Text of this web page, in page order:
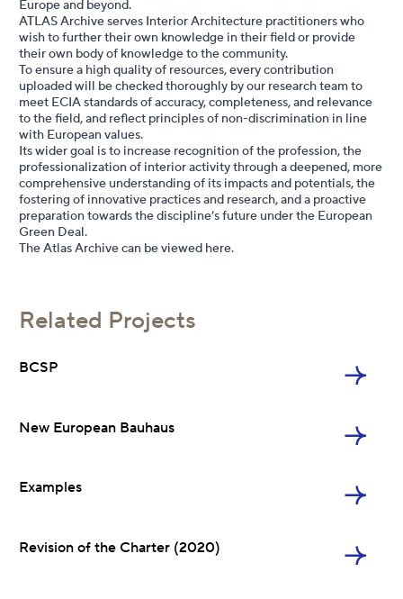
Europe and beyond.
ATLAS Archive serves Interior Architecture practitioners who
wish to further their own knowledge in their ﬁeld or provide
their own body of knowledge to the community.
To ensure a high quality of resources, every contribution
uploaded will be checked thoroughly by our research team to
meet ECIA standards of accuracy, completeness, and relevance
to the ﬁeld, and reﬂect principles of non-discrimination in line
with European values.
Its wider goal is to increase recognition of the profession, the
professionalization of interior activity through a deepened, more
comprehensive understanding of its impacts and potentials, the
fostering of innovative practices and research, and a proactive
preparation towards the discipline’s future under the European
Green Deal.
The Atlas Archive can be viewed here.
Related Projects
BCSP
BCSP
NEB
New European Bauhaus
Examples
Examples
Charter 2020
Revision of the Charter (2020)